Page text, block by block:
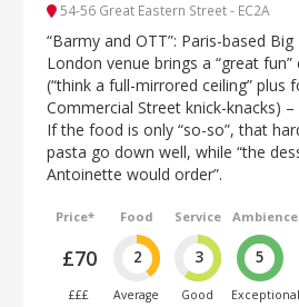
54-56 Great Eastern Street - EC2A
“Barmy and OTT”: Paris-based
London venue brings a “great
(“think a full-mirrored ceiling” plus
Commercial Street knick-knacks)
If the food is only “so-so”, that
pasta go down well, while “the
Antoinette would order”.
Price*
£70
£££
Food
2
Average
Service
3
Good
Ambience
5
Exceptional